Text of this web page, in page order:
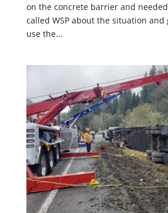
on the concrete barrier and
called WSP about the situation
use the...